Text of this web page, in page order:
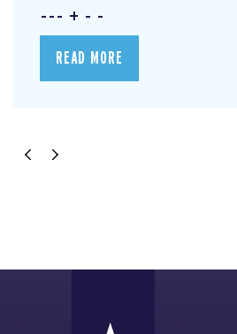
--- + - -
READ MORE